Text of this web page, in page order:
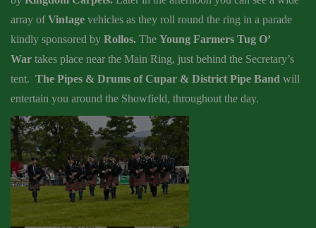
array ofVintage vehicles as they roll round the ring in a parade
kindly sponsored by Rollos. The Young Farmers Tug O’
War takes place near the Main Ring, just behind the Secretary’s
tent. The Pipes & Drums of Cupar & District Pipe Band will
entertain you around the Showfield, throughout the day.